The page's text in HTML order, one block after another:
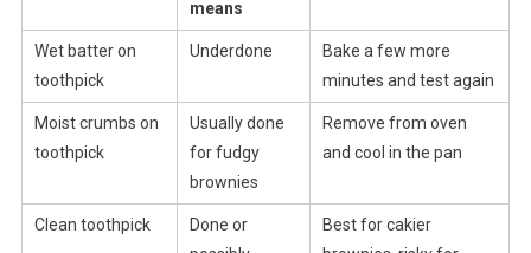
means
Wet batter on
toothpick
Underdone
Bake a few more
minutes and test again
Moist crumbs on
toothpick
Usually done
for fudgy
brownies
Remove from oven
and cool in the pan
Clean toothpick
Done or
Best for cakier